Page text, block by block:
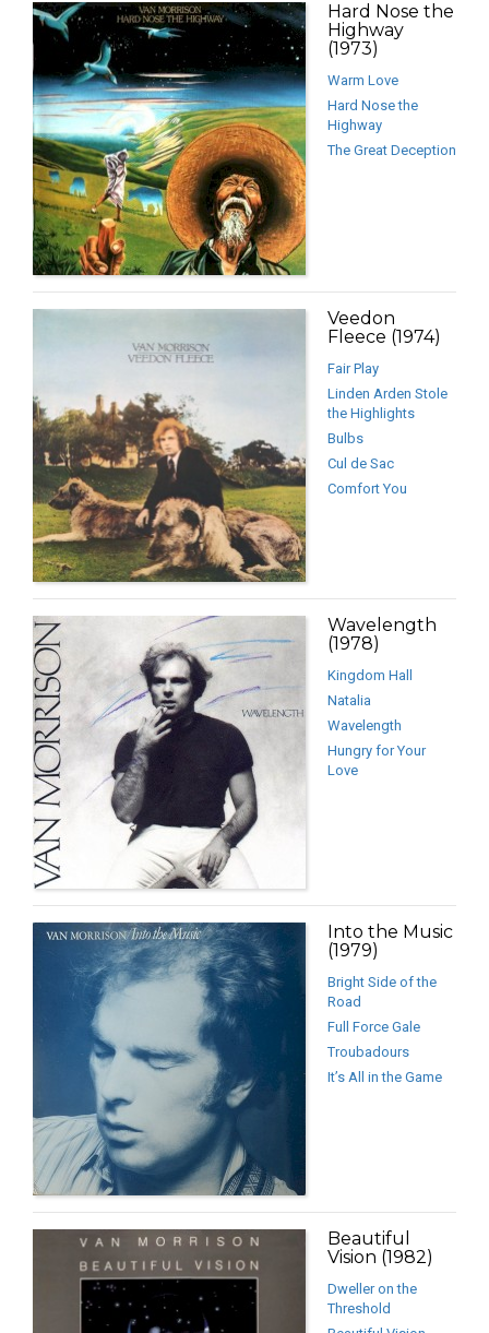
Hard Nose the
Highway
(1973)
Warm Love
Hard Nose the
Highway
The Great Deception
Veedon
Fleece (1974)
Fair Play
Linden Arden Stole
the Highlights
Bulbs
Cul de Sac
Comfort You
Wavelength
(1978)
Kingdom Hall
Natalia
Wavelength
Hungry for Your
Love
Into the Music
(1979)
Bright Side of the
Road
Full Force Gale
Troubadours
It’s All in the Game
Beautiful
Vision (1982)
Dweller on the
Threshold